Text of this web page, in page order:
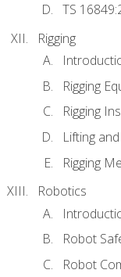
TS
Rigging
Rigging
Rigging
Lifting
Rigging
Robotics
Robot
Robot